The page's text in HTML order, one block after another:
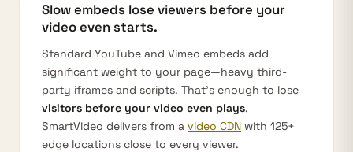
Slow embeds lose viewers before your
video even starts.
Standard YouTube and Vimeo embeds add
significant weight to your page—heavy third-
party iframes and scripts. That's enough to lose
visitors before your video even plays.
SmartVideo delivers from a video CDN with 125+
edge locations close to every viewer.